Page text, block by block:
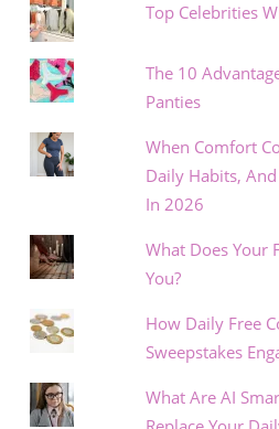
Top Celebrities
The 10
Panties
When Comfort
Daily Habits,
In 2026
What Does Your
You?
How Daily Free
Sweepstakes
What Are AI